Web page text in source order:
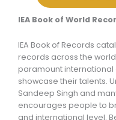
IEA Book of World
IEA Book of Records
records across the
paramount
showcase their talents.
Sandeep Singh and
encourages people to
and international level.